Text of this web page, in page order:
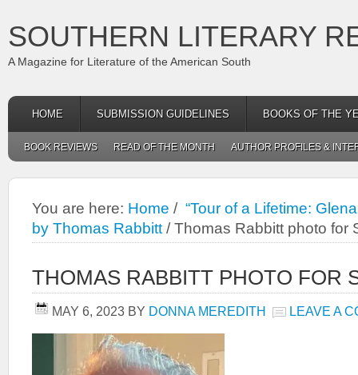
SOUTHERN LITERARY
A Magazine for Literature of the American South
HOME SUBMISSION GUIDELINES BOOKS OF THE
BOOK REVIEWS READ OF THE MONTH AUTHOR PROFILES &
You are here: Home / “Tour of a Lifetime:
by Thomas Rabbitt /Thomas Rabbitt photo for
THOMAS RABBITT PHOTO FOR
MAY 6, 2023 BY DONNA MEREDITH LEAVE A